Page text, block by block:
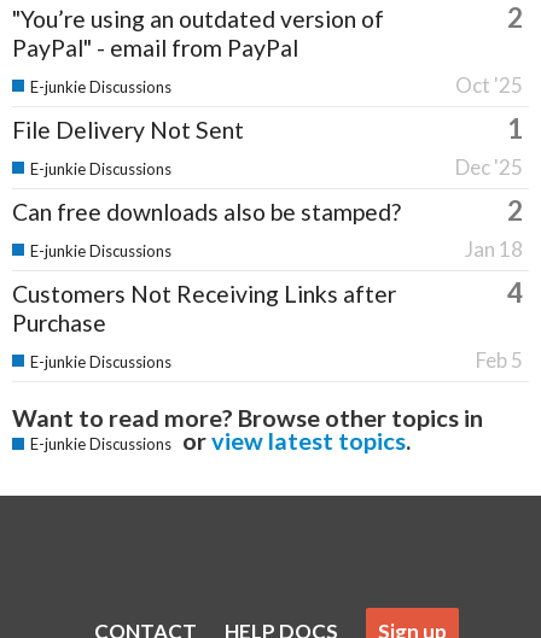
"You’re using an outdated version of
PayPal" - email from PayPal
2
Oct '25
E-junkie Discussions
File Delivery Not Sent 1
Dec '25
E-junkie Discussions
Can free downloads also be stamped? 2
Jan 18
E-junkie Discussions
Customers Not Receiving Links after
Purchase
4
Feb 5
E-junkie Discussions
Want to read more? Browse other topics in
E-junkie Discussions orview latest topics.
CONTACT HELP DOCS Sign up